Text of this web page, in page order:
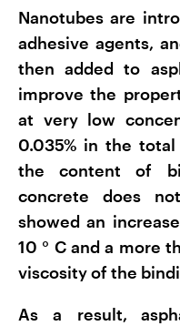
Nanotubes are
adhesive agents,
then added to
improve the
at very low
0.035% in the
the content of
concrete does
showed an
10 ° C and a more
viscosity of the
As a result,